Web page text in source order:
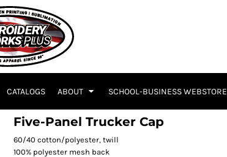
CATALOGS ABOUT SCHOOL-BUSINESS WEBSTORE
Five-Panel Trucker Cap
60/40 cotton/polyester, twill
100% polyester mesh back